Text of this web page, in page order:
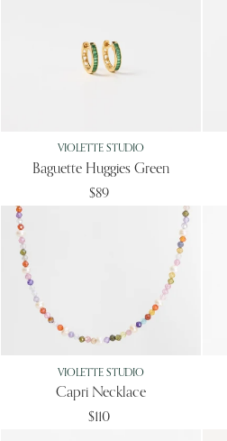
VIOLETTE STUDIO
Baguette Huggies Green
$89
VIOLETTE STUDIO
Capri Necklace
$110